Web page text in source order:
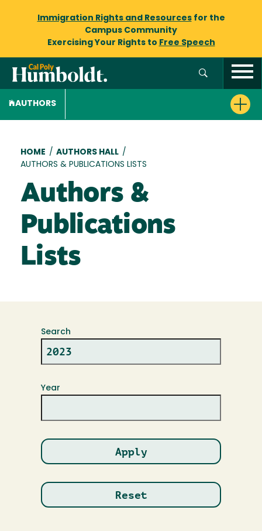
Immigration Rights and Resourcesfor the
Campus Community
Exercising Your Rights to Free Speech
AUTHORS
Breadcrumb
HOME / AUTHORS HALL /
AUTHORS & PUBLICATIONS LISTS
Authors &
Publications
Lists
Search
Year